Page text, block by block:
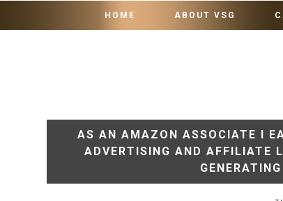
HOME ABOUT VSG
AS AN AMAZON ASSOCIATE I
ADVERTISING AND AFFILIATE